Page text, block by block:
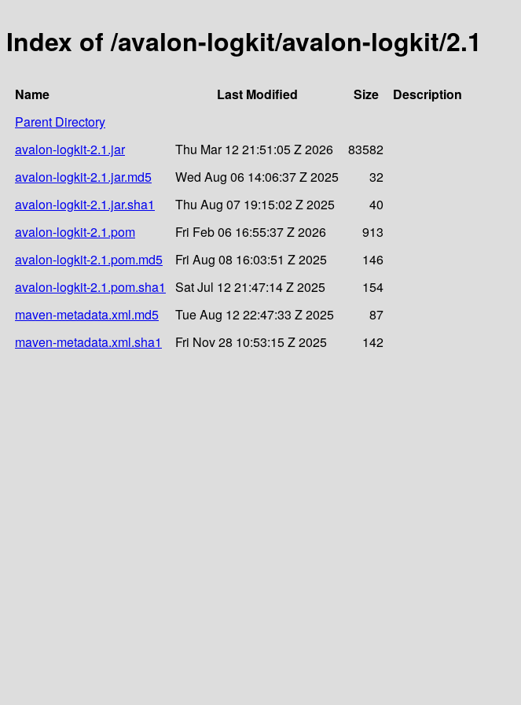
Index of /avalon-logkit/avalon-logkit/2.1
Name Last Modified Size
Description
Parent Directory
avalon-logkit-2.1.jar
Thu Mar 12 21:51:05 Z 2026
83582
avalon-logkit-2.1.jar.md5
Wed Aug 06 14:06:37 Z 2025
32
avalon-logkit-2.1.jar.sha1
Thu Aug 07 19:15:02 Z 2025
40
avalon-logkit-2.1.pom
Fri Feb 06 16:55:37 Z 2026
913
avalon-logkit-2.1.pom.md5
Fri Aug 08 16:03:51 Z 2025
146
avalon-logkit-2.1.pom.sha1
Sat Jul 12 21:47:14 Z 2025
154
maven-metadata.xml.md5
Tue Aug 12 22:47:33 Z 2025
87
maven-metadata.xml.sha1
Fri Nov 28 10:53:15 Z 2025 142